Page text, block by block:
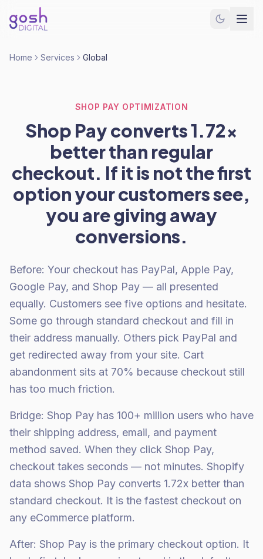
Home Services Global
SHOP PAY OPTIMIZATION
Shop Pay converts 1.72x
better than regular
checkout. If it is not the first
option your customers see,
you are giving away
conversions.
Before: Your checkout has PayPal, Apple Pay,
Google Pay, and Shop Pay — all presented
equally. Customers see five options and hesitate.
Some go through standard checkout and fill in
their address manually. Others pick PayPal and
get redirected away from your site. Cart
abandonment sits at 70% because checkout still
has too much friction.
Bridge: Shop Pay has 100+ million users who have
their shipping address, email, and payment
method saved. When they click Shop Pay,
checkout takes seconds — not minutes. Shopify
data shows Shop Pay converts 1.72x better than
standard checkout. It is the fastest checkout on
any eCommerce platform.
After: Shop Pay is the primary checkout option. It